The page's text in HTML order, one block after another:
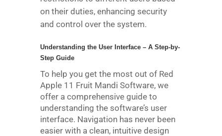
on their duties, enhancing security
and control over the system.
Understanding the User Interface – A Step-by-
Step Guide
To help you get the most out of Red
Apple 11 Fruit Mandi Software, we
offer a comprehensive guide to
understanding the software’s user
interface. Navigation has never been
easier with a clean, intuitive design